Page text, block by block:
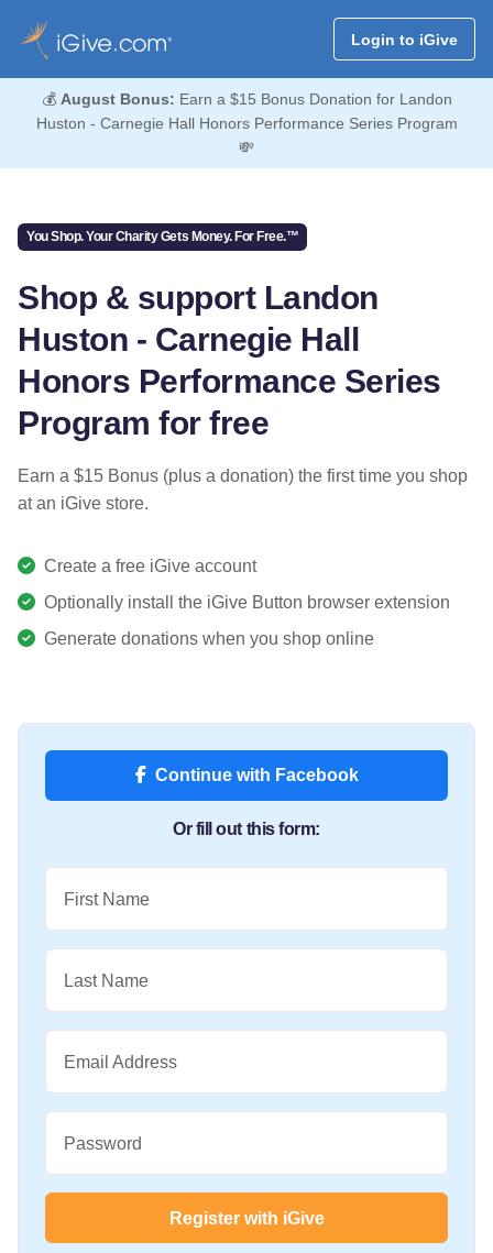
Login to iGive
💰 August Bonus: Earn a $15 Bonus Donation for Landon
Huston - Carnegie Hall Honors Performance Series Program
💸
You Shop. Your Charity Gets Money. For Free.™
Shop & support Landon
Huston - Carnegie Hall
Honors Performance Series
Program for free
Earn a $15 Bonus (plus a donation) the first time you shop
at an iGive store.
Create a free iGive account
Optionally install the iGive Button browser extension
Generate donations when you shop online
Continue with Facebook
Or fill out this form:
First Name
Last Name
Email Address
Password
Register with iGive